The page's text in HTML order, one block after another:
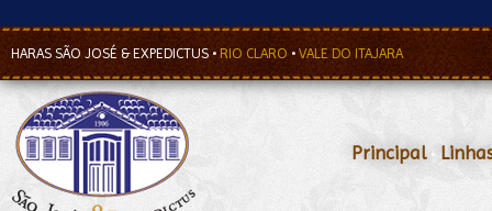
HARAS SÃO JOSÉ & EXPEDICTUS • RIO CLARO • VALE DO ITAJARA
Principal•